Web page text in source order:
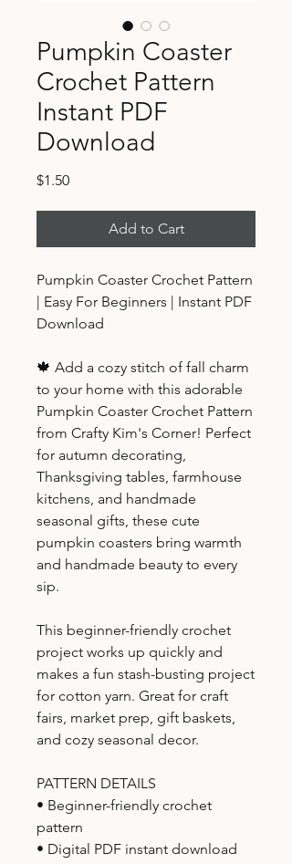
Pumpkin Coaster
Crochet Pattern
Instant PDF
Download
$1.50Price
Add to Cart
Pumpkin Coaster Crochet Pattern
| Easy For Beginners | Instant PDF
Download
🍁 Add a cozy stitch of fall charm
to your home with this adorable
Pumpkin Coaster Crochet Pattern
from Crafty Kim's Corner! Perfect
for autumn decorating,
Thanksgiving tables, farmhouse
kitchens, and handmade
seasonal gifts, these cute
pumpkin coasters bring warmth
and handmade beauty to every
sip.
This beginner-friendly crochet
project works up quickly and
makes a fun stash-busting project
for cotton yarn. Great for craft
fairs, market prep, gift baskets,
and cozy seasonal decor.
PATTERN DETAILS
• Beginner-friendly crochet
pattern
• Digital PDF instant download